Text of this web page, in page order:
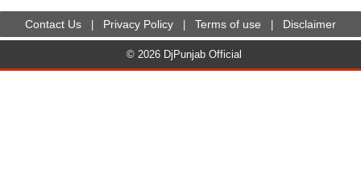
Contact Us Privacy Policy Terms of use Disclaimer
© 2026 DjPunjab Official